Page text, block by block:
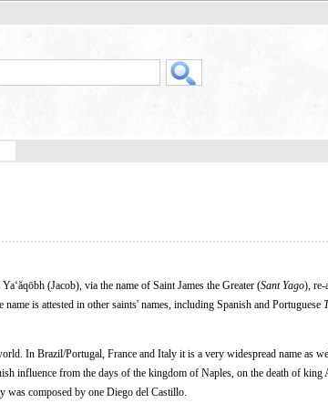
(Jacob), via the name of Saint James the Greater (Sant Yago), re-
name is attested in other saints' names, including Spanish and Portuguese
In Brazil/Portugal, France and Italy it is a very widespread name as
influence from the days of the kingdom of Naples, on the death of
composed by one Diego del Castillo.